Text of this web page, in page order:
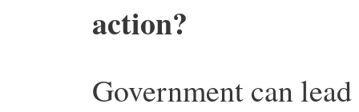
action?
Government can